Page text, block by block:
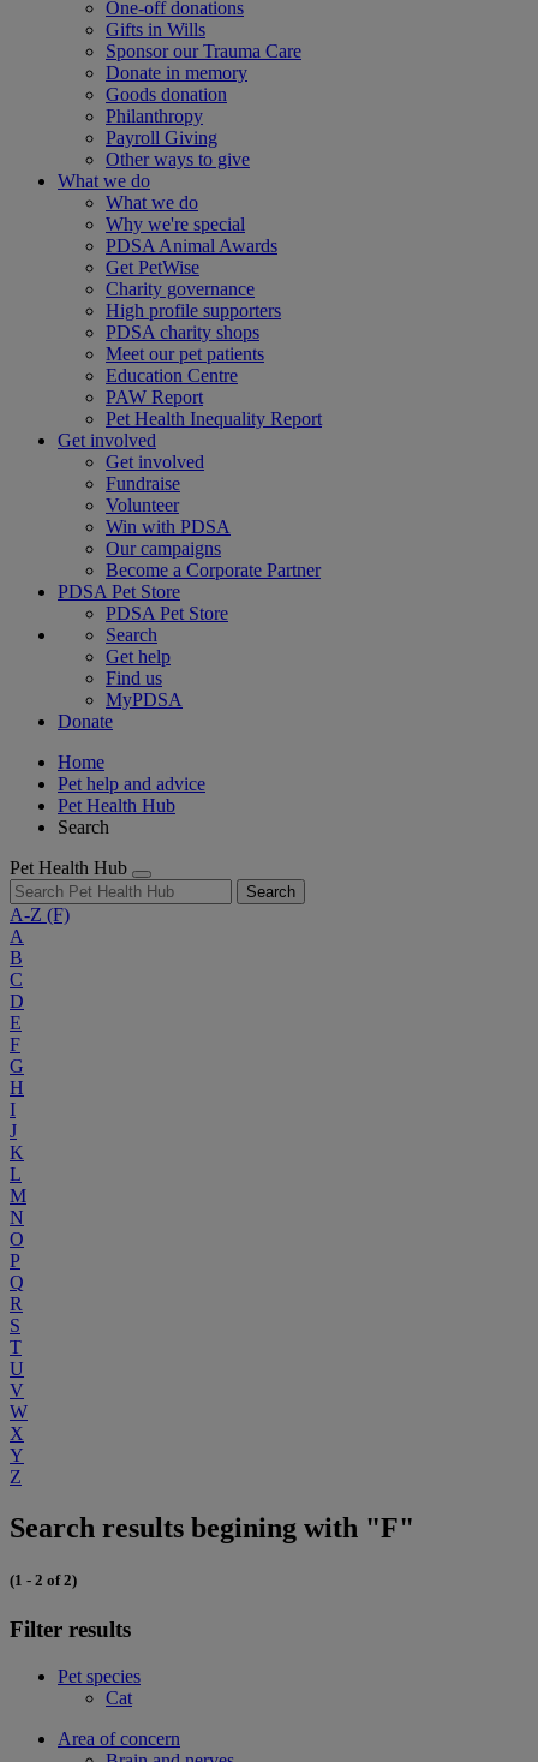
One-off donations
Gifts in Wills
Sponsor our Trauma Care
Donate in memory
Goods donation
Philanthropy
Payroll Giving
Other ways to give
What we do
What we do
Why we're special
PDSA Animal Awards
Get PetWise
Charity governance
High profile supporters
PDSA charity shops
Meet our pet patients
Education Centre
PAW Report
Pet Health Inequality Report
Get involved
Get involved
Fundraise
Volunteer
Win with PDSA
Our campaigns
Become a Corporate Partner
PDSA Pet Store
PDSA Pet Store
Search
Get help
Find us
MyPDSA
Donate
Home
Pet help and advice
Pet Health Hub
Search
Pet Health Hub
Search
A-Z (F)
A
B
C
D
E
F
G
H
I
J
K
L
M
N
O
P
Q
R
S
T
U
V
W
X
Y
Z
Search results begining with "F"
(1 - 2 of 2)
Filter results
Pet species
Cat
Area of concern